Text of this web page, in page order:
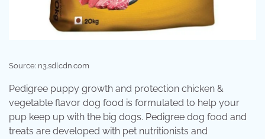
Source: n3.sdlcdn.com
Pedigree puppy growth and protection chicken &
vegetable flavor dog food is formulated to help your
pup keep up with the big dogs. Pedigree dog food and
treats are developed with pet nutritionists and